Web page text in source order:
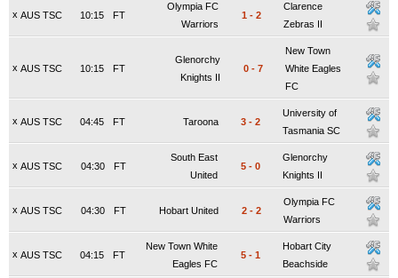
x AUS TSC FT
10:15
Olympia FC
Warriors
1 - 2
Clarence
Zebras II
x AUS TSC FT
10:15
Glenorchy
Knights II
0 - 7
New Town
White Eagles
FC
x AUS TSC FT
04:45 Taroona 3 - 2
University of
Tasmania SC
x AUS TSC FT
04:30
South East
United
5 - 0
Glenorchy
Knights II
x AUS TSC FT
04:30 Hobart United 2 - 2
Olympia FC
Warriors
x AUS TSC FT
04:15
New Town White
Eagles FC
5 - 1
Hobart City
Beachside